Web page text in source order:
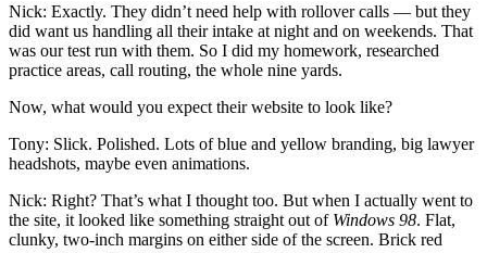
Nick: Exactly. They didn’t need help with rollover calls — but they
did want us handling all their intake at night and on weekends. That
was our test run with them. So I did my homework, researched
practice areas, call routing, the whole nine yards.
Now, what would you expect their website to look like?
Tony: Slick. Polished. Lots of blue and yellow branding, big lawyer
headshots, maybe even animations.
Nick: Right? That’s what I thought too. But when I actually went to
the site, it looked like something straight out of Windows 98. Flat,
clunky, two-inch margins on either side of the screen. Brick red